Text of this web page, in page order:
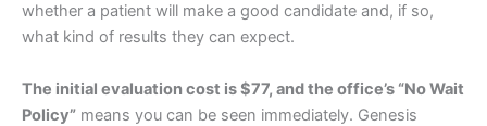
whether a patient will make a good candidate and, if so,
what kind of results they can expect.
The initial evaluation cost is $77, and the office’s “No Wait
Policy” means you can be seen immediately. Genesis